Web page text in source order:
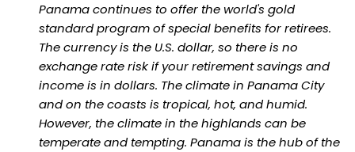
Panama continues to offer the world's gold
standard program of special benefits for retirees.
The currency is the U.S. dollar, so there is no
exchange rate risk if your retirement savings and
income is in dollars. The climate in Panama City
and on the coasts is tropical, hot, and humid.
However, the climate in the highlands can be
temperate and tempting. Panama is the hub of the